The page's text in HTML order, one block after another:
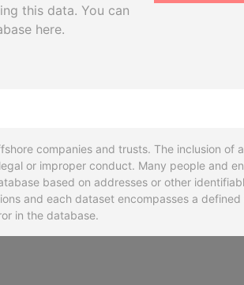
this data. You can
here.
companies and trusts. The inclusion
or improper conduct. Many people and
based on addresses or other
and each dataset encompasses a
in the database.